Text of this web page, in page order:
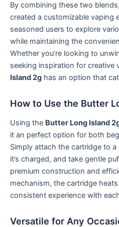
By combining these two
created a customizable vaping
seasoned users to explore
while maintaining the
Whether you’re looking to
seeking inspiration for creative
Island 2g has an option that
How to Use the Butter
Using the Butter Long Island
it an perfect option for both
Simply attach the cartridge to
it’s charged, and take gentle
premium construction and
mechanism, the cartridge
consistent experience with
Versatile for Any